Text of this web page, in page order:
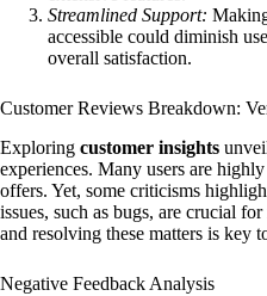
Streamlined Support:
accessible could diminish
overall satisfaction.
Customer Reviews Breakdown:
Exploring customer insights
experiences. Many users are
offers. Yet, some criticisms
issues, such as bugs, are crucial
and resolving these matters is key
Negative Feedback Analysis